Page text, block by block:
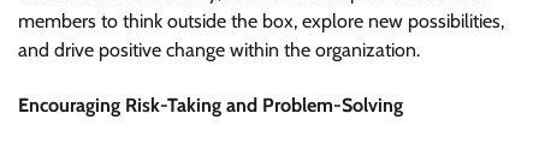
members to think outside the box, explore new possibilities,
and drive positive change within the organization.
Encouraging Risk-Taking and Problem-Solving